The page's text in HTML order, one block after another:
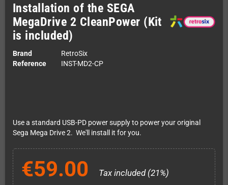
Installation of the SEGA
MegaDrive 2 CleanPower (Kit
is included)
Brand
RetroSix
Reference
INST-MD2-CP
Use a standard USB-PD power supply to power your original
Sega Mega Drive 2. We'll install it for you.
€59.00 Tax included (21%)